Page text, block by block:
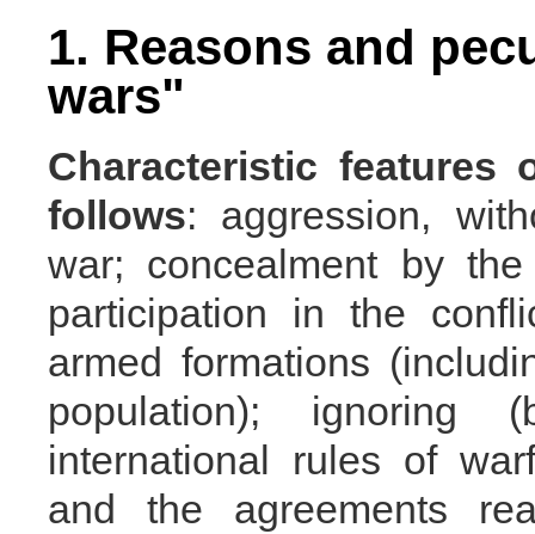
1. Reasons and
wars"
Characteristic features
follows: aggression,
war; concealment by
participation in the
armed formations
population); ignoring
international rules of
and the agreements